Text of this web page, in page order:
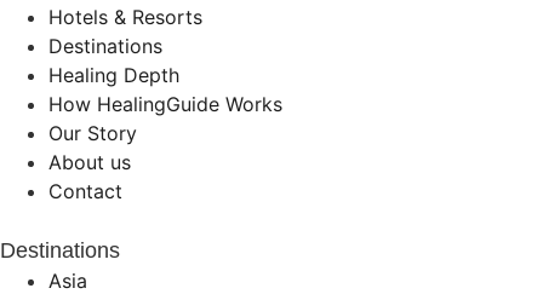
Hotels & Resorts
Destinations
Healing Depth
How HealingGuide Works
Our Story
About us
Contact
Destinations
Asia